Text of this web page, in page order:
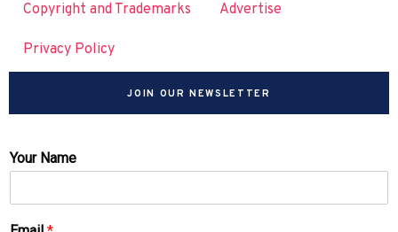
Copyright and Trademarks Advertise
Privacy Policy
JOIN OUR NEWSLETTER
Your Name